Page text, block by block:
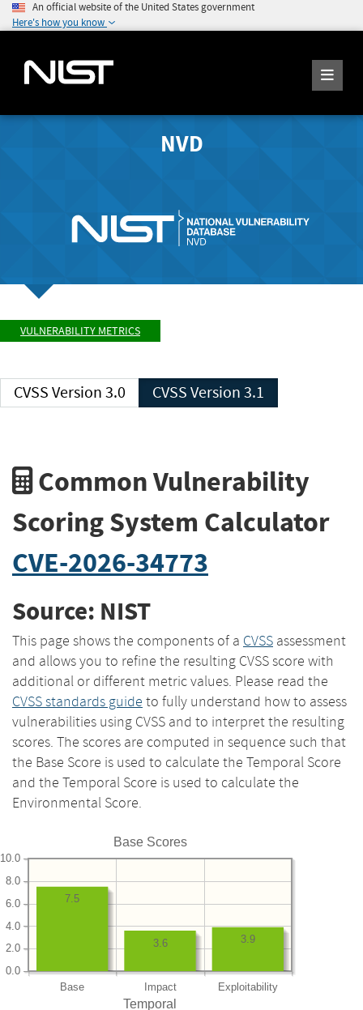
An official website of the United States government
Here's how you know
NVD
VULNERABILITY METRICS
CVSS Version 3.0 CVSS Version 3.1
Common Vulnerability
Scoring System Calculator
CVE-2026-34773
Source: NIST
This page shows the components of a CVSS assessment
and allows you to refine the resulting CVSS score with
additional or different metric values. Please read the
CVSS standards guide to fully understand how to assess
vulnerabilities using CVSS and to interpret the resulting
scores. The scores are computed in sequence such that
the Base Score is used to calculate the Temporal Score
and the Temporal Score is used to calculate the
Environmental Score.
Base Scores
Base Impact Exploitability
0.0
2.0
4.0
6.0
8.0
10.0
3.9
3.6
7.5
Temporal